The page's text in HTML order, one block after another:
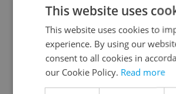
know about Czech
language tests
culture
This website uses
This website uses cookies to
experience. By using our
consent to all cookies in
our Cookie Policy. Read more